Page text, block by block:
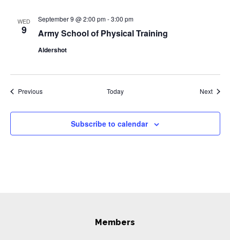
WED
9 Army School of Physical Training
September 9 @ 2:00 pm-3:00 pm
Aldershot
PreviousEvents Today Next
Subscribe to calendar
Members